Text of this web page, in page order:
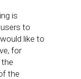
is
to
like to
for
the